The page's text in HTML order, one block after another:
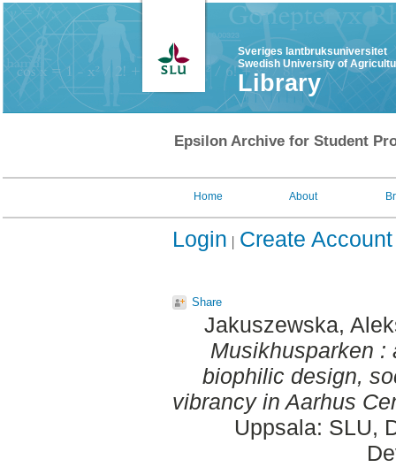
Sveriges lantbruksuniversitet
Swedish University of
Library
Epsilon Archive for Student
Home About
Login Create Account
Share
Jakuszewska,
Musikhusparken :
biophilic design,
vibrancy in Aarhus
Uppsala: SLU,